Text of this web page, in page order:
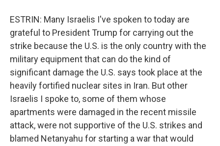
ESTRIN: Many Israelis I've spoken to today are
grateful to President Trump for carrying out the
strike because the U.S. is the only country with the
military equipment that can do the kind of
significant damage the U.S. says took place at the
heavily fortified nuclear sites in Iran. But other
Israelis I spoke to, some of them whose
apartments were damaged in the recent missile
attack, were not supportive of the U.S. strikes and
blamed Netanyahu for starting a war that would